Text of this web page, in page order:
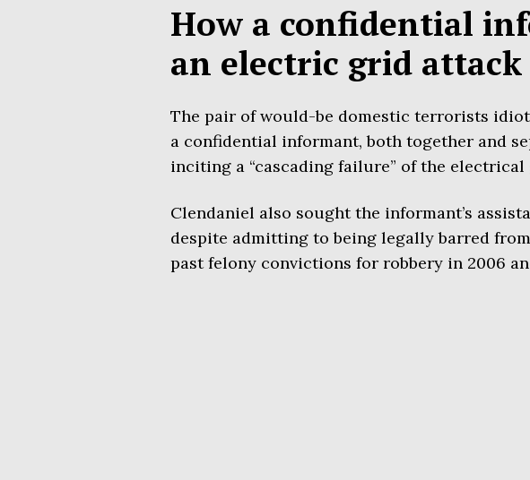
How a confidential
an electric grid
The pair of would-be domestic terrorists
a confidential informant, both together and
inciting a “cascading failure” of the electrical
Clendaniel also sought the informant’s
despite admitting to being legally barred
past felony convictions for robbery in 2006